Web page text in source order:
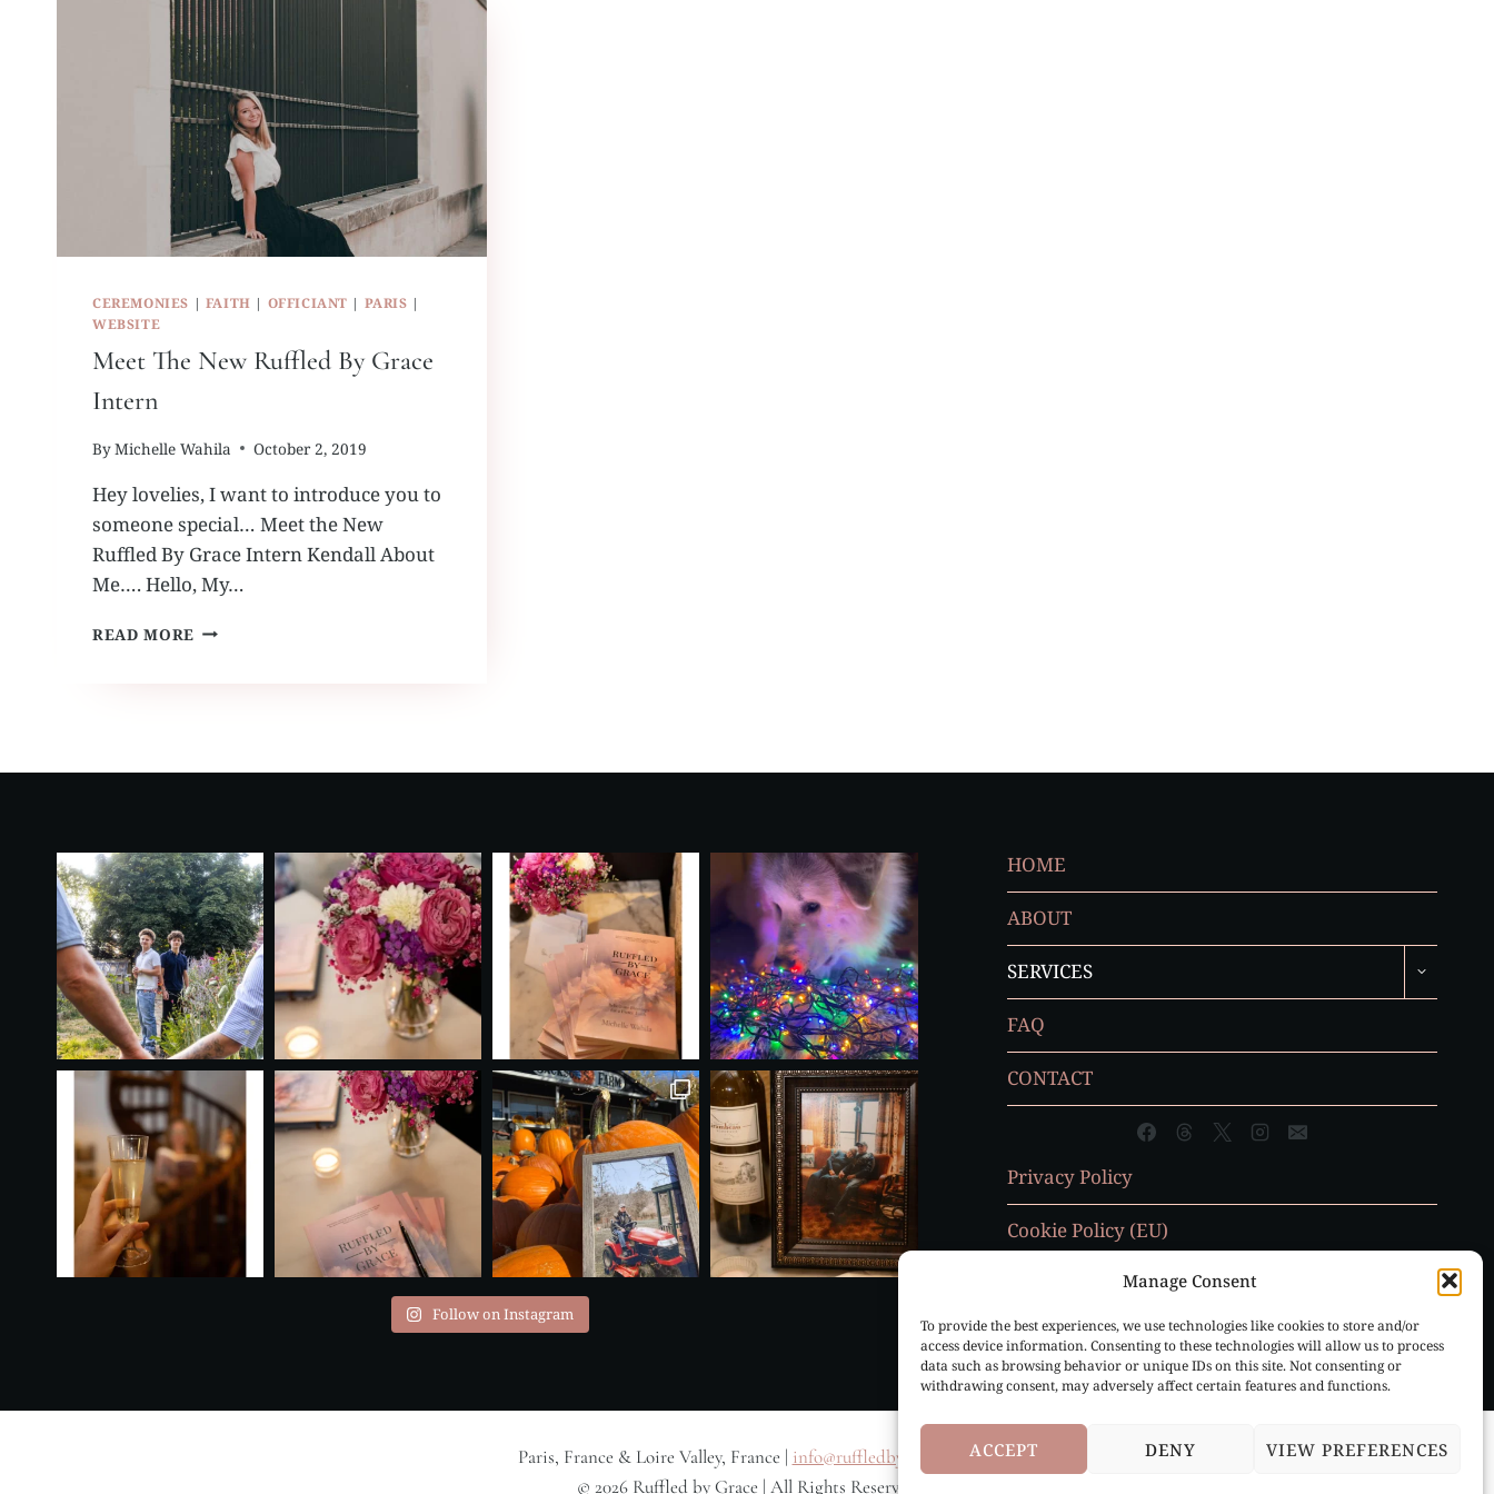
Manage Consent
To provide the best experiences, we use technologies like cookies to store and/or
access device information. Consenting to these technologies will allow us to process
data such as browsing behavior or unique IDs on this site. Not consenting or
withdrawing consent, may adversely affect certain features and functions.
ACCEPT DENY VIEW PREFERENCES
CEREMONIES | FAITH | OFFICIANT | PARIS |
WEBSITE
Meet The New Ruffled By Grace
Intern
ByMichelle Wahila October 2, 2019
Hey lovelies, I want to introduce you to
someone special… Meet the New
Ruffled By Grace Intern Kendall About
Me…. Hello, My…
READ MORE MEET
INTERN
Follow on Instagram
HOME
ABOUT
SERVICES
CHILD
MENU
FAQ
CONTACT
Privacy Policy
Cookie Policy (EU)
Paris, France & Loire Valley, France | info@ruffledbygrace.com
© 2026 Ruffled by Grace | All Rights Reserved